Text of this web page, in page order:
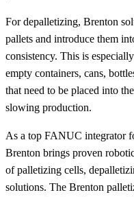
For depalletizing, Brenton
pallets and introduce them
consistency. This is
empty containers, cans,
that need to be placed into
slowing production.
As a top FANUC integrator
Brenton brings proven
of palletizing cells,
solutions. The Brenton